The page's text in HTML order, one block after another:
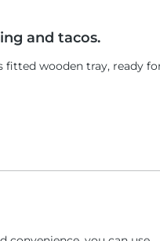
and tacos.
fitted wooden tray, ready
LinkedIn